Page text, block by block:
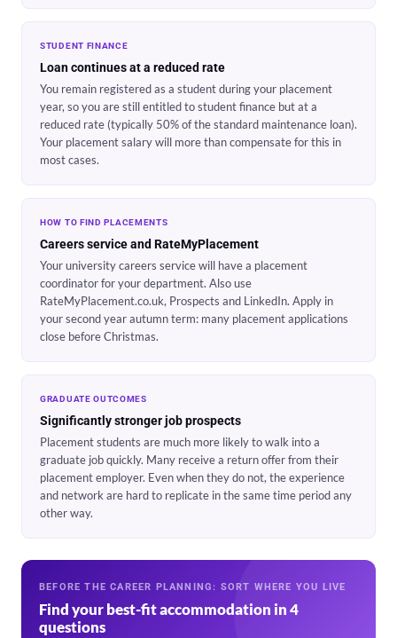
STUDENT FINANCE
Loan continues at a reduced rate
You remain registered as a student during your placement
year, so you are still entitled to student finance but at a
reduced rate (typically 50% of the standard maintenance loan).
Your placement salary will more than compensate for this in
most cases.
HOW TO FIND PLACEMENTS
Careers service and RateMyPlacement
Your university careers service will have a placement
coordinator for your department. Also use
RateMyPlacement.co.uk, Prospects and LinkedIn. Apply in
your second year autumn term: many placement applications
close before Christmas.
GRADUATE OUTCOMES
Significantly stronger job prospects
Placement students are much more likely to walk into a
graduate job quickly. Many receive a return offer from their
placement employer. Even when they do not, the experience
and network are hard to replicate in the same time period any
other way.
BEFORE THE CAREER PLANNING: SORT WHERE YOU LIVE
Find your best-fit accommodation in 4
questions